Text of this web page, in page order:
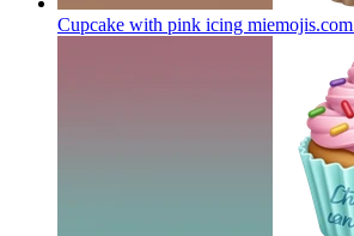
Cupcake with pink icing miemojis.com